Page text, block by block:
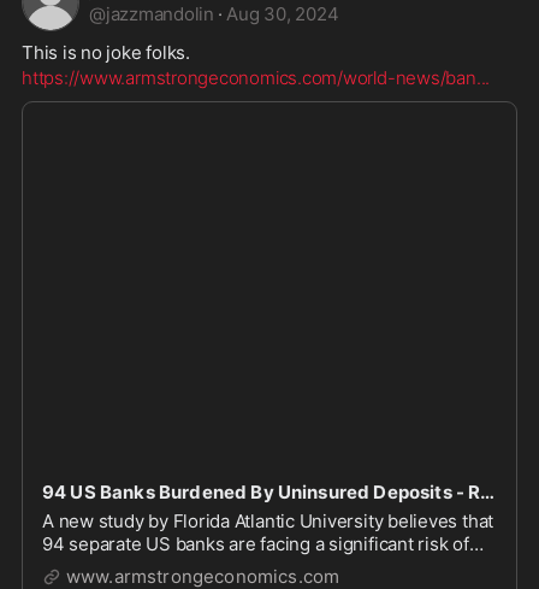
@jazzmandolin · Aug 30, 2024
This is no joke folks.
https://www.armstrongeconomics.com/world-news/ban...
94 US Banks Burdened By Uninsured Deposits - Risk Of Bank Runs | Armstrong Economics
A new study by Florida Atlantic University believes that
94 separate US banks are facing a significant risk of
bank runs. The at risk banks have all reported
www.armstrongeconomics.com